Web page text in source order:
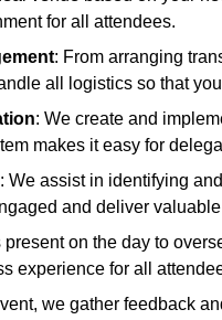
for all attendees.
: From arranging
all logistics so that
: We create and
makes it easy for
: We assist in identifying
and deliver
present on the day to
experience for all
we gather feedback